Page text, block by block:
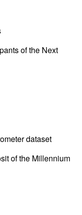
of the Next
dataset
of the Millennium